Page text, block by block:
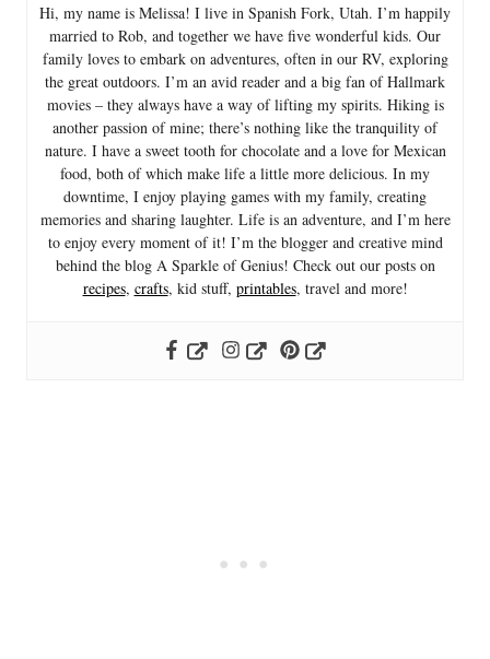
Hi, my name is Melissa! I live in Spanish Fork, Utah. I’m happily
married to Rob, and together we have five wonderful kids. Our
family loves to embark on adventures, often in our RV, exploring
the great outdoors. I’m an avid reader and a big fan of Hallmark
movies – they always have a way of lifting my spirits. Hiking is
another passion of mine; there’s nothing like the tranquility of
nature. I have a sweet tooth for chocolate and a love for Mexican
food, both of which make life a little more delicious. In my
downtime, I enjoy playing games with my family, creating
memories and sharing laughter. Life is an adventure, and I’m here
to enjoy every moment of it! I’m the blogger and creative mind
behind the blog A Sparkle of Genius! Check out our posts on
recipes, crafts, kid stuff, printables, travel and more!